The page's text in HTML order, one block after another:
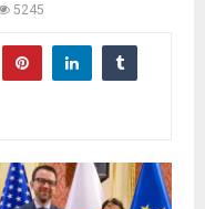
5245